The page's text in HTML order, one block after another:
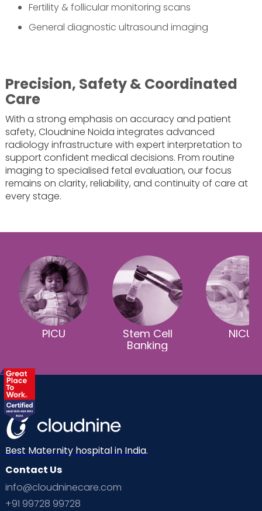
Fertility & follicular monitoring scans
General diagnostic ultrasound imaging
Precision, Safety & Coordinated
Care
With a strong emphasis on accuracy and patient
safety, Cloudnine Noida integrates advanced
radiology infrastructure with expert interpretation to
support confident medical decisions. From routine
imaging to specialised fetal evaluation, our focus
remains on clarity, reliability, and continuity of care at
every stage.
PICU
Stem Cell
Banking
NICU
Best Maternity hospital in India.
Contact Us
info@cloudninecare.com
+91 99728 99728